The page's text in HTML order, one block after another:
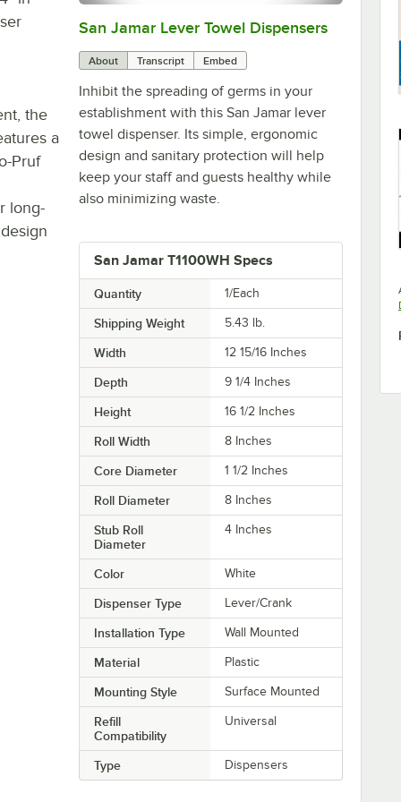
0:00/ 1:51
San Jamar Lever Towel Dispensers
About Transcript Embed
Inhibit the spreading of germs in your
establishment with this San Jamar lever
towel dispenser. Its simple, ergonomic
design and sanitary protection will help
keep your staff and guests healthy while
also minimizing waste.
San Jamar T1100WH Specs
Quantity 1/Each
Shipping Weight 5.43 lb.
Width 12 15/16 Inches
Depth 9 1/4 Inches
Height 16 1/2 Inches
Roll Width 8 Inches
Core Diameter 1 1/2 Inches
Roll Diameter 8 Inches
Stub Roll
Diameter
4 Inches
Color White
Dispenser Type Lever/Crank
Installation Type Wall Mounted
Material Plastic
Mounting Style Surface Mounted
Refill
Compatibility
Universal
Type Dispensers
the
a
Pruf
long-